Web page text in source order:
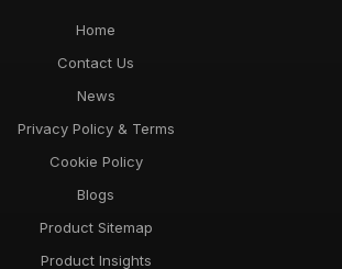
Home
Contact Us
News
Privacy Policy & Terms
Cookie Policy
Blogs
Product Sitemap
Product Insights